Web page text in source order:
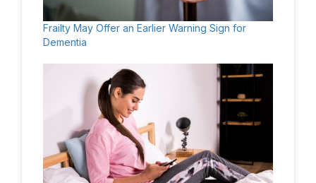
Frailty May Offer an Earlier Warning Sign for
Dementia